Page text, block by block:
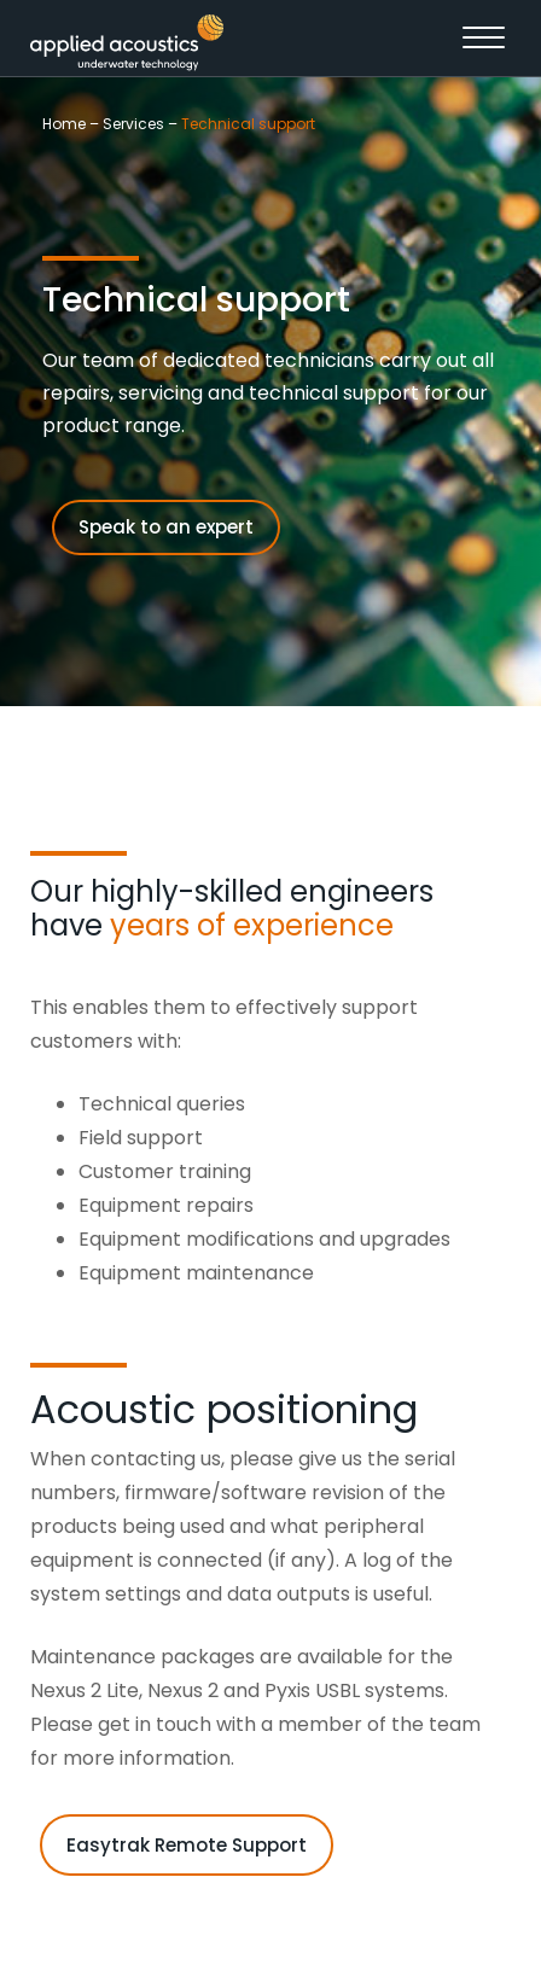
Home–Services –Technical support
Technical support
Our team of dedicated technicians carry out all
repairs, servicing and technical support for our
product range.
Speak to an expert
Our highly-skilled engineers
have years of experience
This enables them to effectively support
customers with:
Technical queries
Field support
Customer training
Equipment repairs
Equipment modifications and upgrades
Equipment maintenance
Acoustic positioning
When contacting us, please give us the serial
numbers, firmware/software revision of the
products being used and what peripheral
equipment is connected (if any). A log of the
system settings and data outputs is useful.
Maintenance packages are available for the
Nexus 2 Lite, Nexus 2 and Pyxis USBL systems.
Please get in touch with a member of the team
for more information.
Easytrak Remote Support